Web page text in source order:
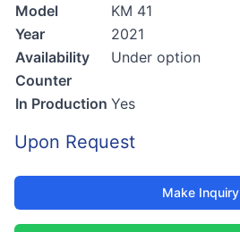
Model
KM 41
Year
2021
Availability
Under option
Counter
In Production Yes
Upon Request
Make Inquiry